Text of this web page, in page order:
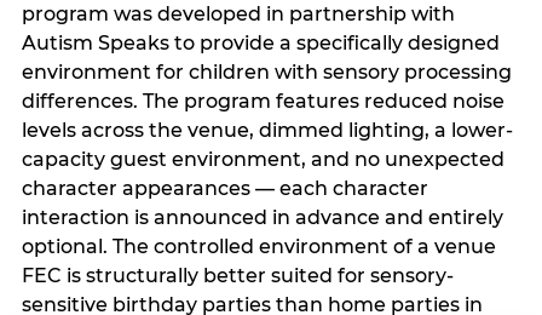
program was developed in partnership with
Autism Speaks to provide a specifically designed
environment for children with sensory processing
differences. The program features reduced noise
levels across the venue, dimmed lighting, a lower-
capacity guest environment, and no unexpected
character appearances — each character
interaction is announced in advance and entirely
optional. The controlled environment of a venue
FEC is structurally better suited for sensory-
sensitive birthday parties than home parties in